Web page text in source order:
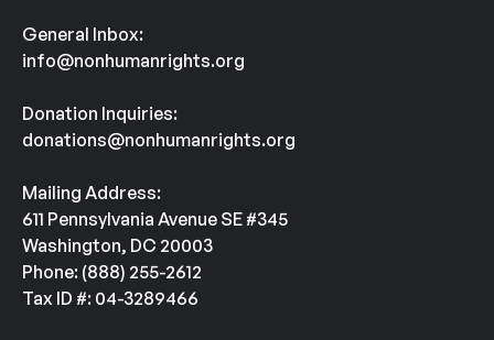
General Inbox:
info@nonhumanrights.org
Donation Inquiries:
donations@nonhumanrights.org
Mailing Address:
611 Pennsylvania Avenue SE #345
Washington, DC 20003
Phone: (888) 255-2612
Tax ID #: 04-3289466